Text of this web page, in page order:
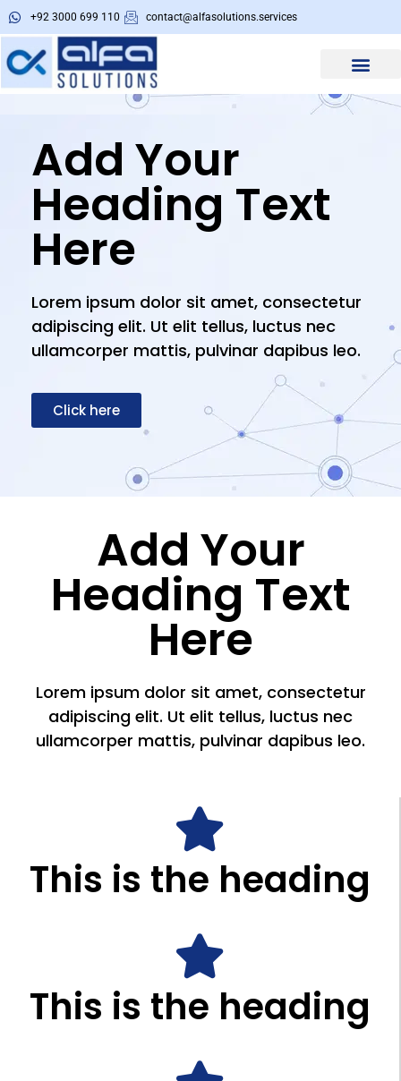
+92 3000 699 110 contact@alfasolutions.services
Add Your
Heading Text
Here
Lorem ipsum dolor sit amet, consectetur
adipiscing elit. Ut elit tellus, luctus nec
ullamcorper mattis, pulvinar dapibus leo.
Click here
Add Your
Heading Text
Here
Lorem ipsum dolor sit amet, consectetur
adipiscing elit. Ut elit tellus, luctus nec
ullamcorper mattis, pulvinar dapibus leo.
This is the heading
This is the heading